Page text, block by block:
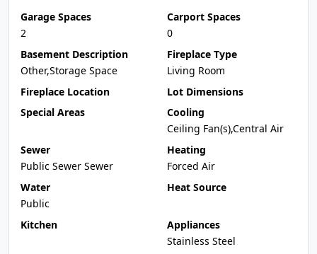
Garage Spaces
2
Carport Spaces
0
Basement Description
Other,Storage Space
Fireplace Type
Living Room
Fireplace Location
Lot Dimensions
Special Areas
Cooling
Ceiling Fan(s),Central Air
Sewer
Public Sewer Sewer
Heating
Forced Air
Water
Public
Heat Source
Kitchen
Appliances
Stainless Steel